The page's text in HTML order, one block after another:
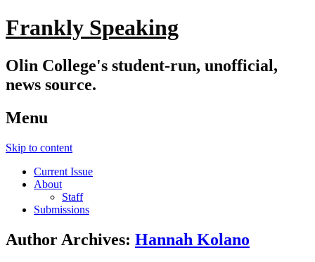
Frankly Speaking
Olin College's student-run, unofficial,
news source.
Menu
Skip to content
Current Issue
About
Staff
Submissions
Author Archives: Hannah Kolano